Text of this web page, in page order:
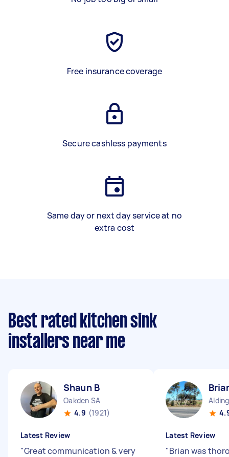
Free insurance coverage
Secure cashless payments
Same day or next day service at no
extra cost
Best rated kitchen sink
installers near me
Shaun B
Oakden SA
4.9 (1921)
Latest Review
"Great communication & very
Latest Review
"Brian was